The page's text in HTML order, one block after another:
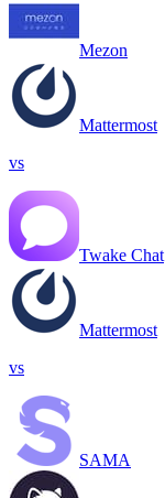
Mezon
Mattermost
vs
Twake Chat
Mattermost
vs
SAMA